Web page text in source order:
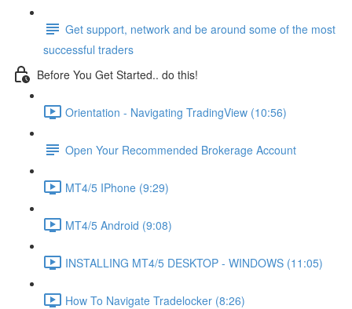
Get support, network and be around some of the most
successful traders
Before You Get Started.. do this!
Orientation - Navigating TradingView (10:56)
Open Your Recommended Brokerage Account
MT4/5 IPhone (9:29)
MT4/5 Android (9:08)
INSTALLING MT4/5 DESKTOP - WINDOWS (11:05)
How To Navigate Tradelocker (8:26)